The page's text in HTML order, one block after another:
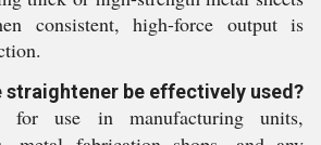
consistent, high-force output is
straightener be effectively used?
use in manufacturing units,